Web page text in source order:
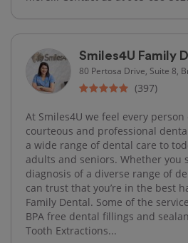
Smiles4U Family
80 Pertosa Drive, Suite 8,
(397)
At Smiles4U we feel every
courteous and professional
a wide range of dental care to
adults and seniors. Whether you
diagnosis of a diverse range of
can trust that you’re in the best
Family Dental. Some of the
BPA free dental fillings and
Tooth Extractions...